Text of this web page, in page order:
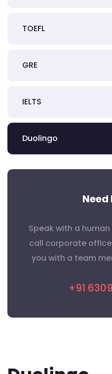
TOEFL
GRE
IELTS
Duolingo
Need
Speak with a
call corporate
you with a team
+91